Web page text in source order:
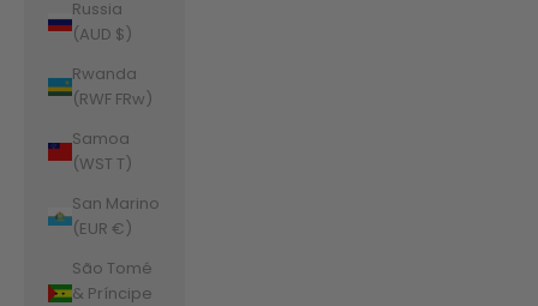
Russia
(AUD $)
Rwanda
(RWF FRw)
Samoa
(WST T)
San Marino
(EUR €)
São Tomé
& Príncipe